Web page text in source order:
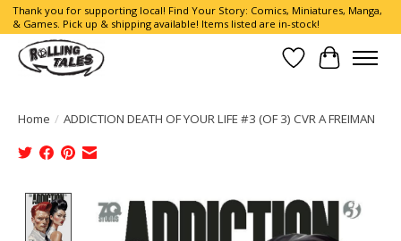
Thank you for supporting local! Find Your Story: Comics, Miniatures, Manga,
& Games. Pick up & shipping available! Items listed are in-stock!
Wish List
Cart
Home / ADDICTION DEATH OF YOUR LIFE #3 (OF 3) CVR A FREIMAN
Product image slideshow Items